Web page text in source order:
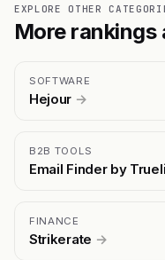
EXPLORE OTHER
More rankings
SOFTWARE
Hejour →
B2B TOOLS
Email Finder by
FINANCE
Strikerate →